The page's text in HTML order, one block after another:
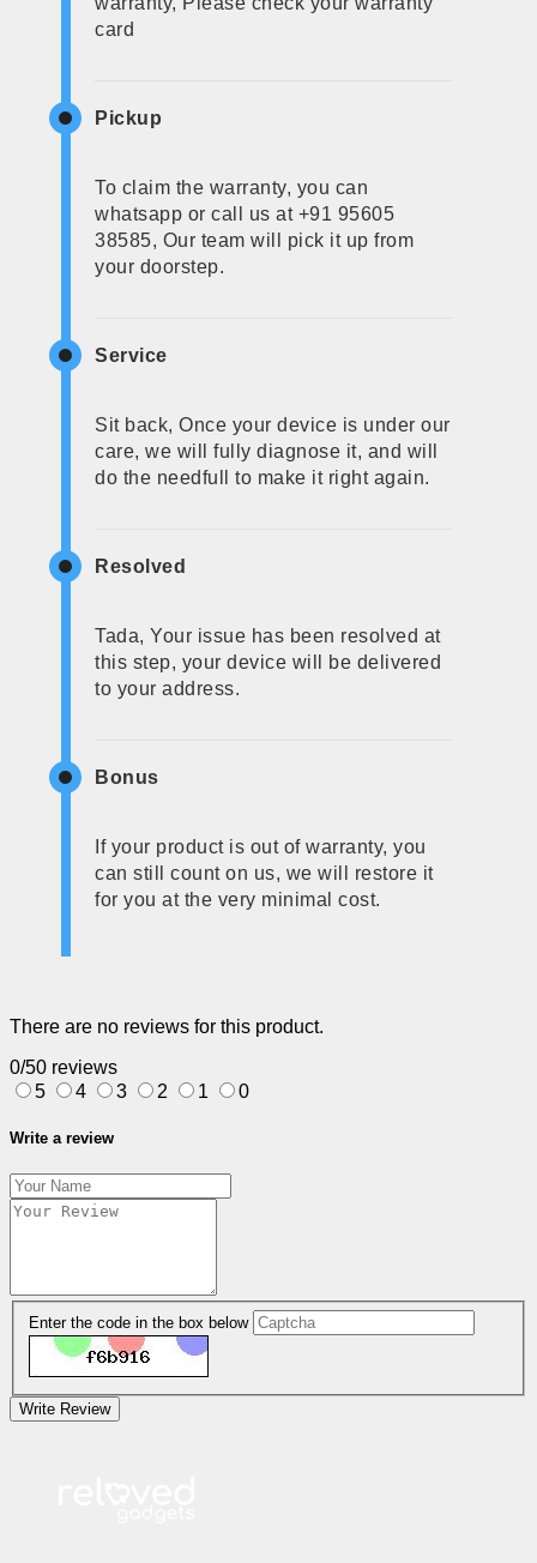
card
Pickup
To claim the warranty, you can
whatsapp or call us at +91 95605
38585, Our team will pick it up from
your doorstep.
Service
Sit back, Once your device is under our
care, we will fully diagnose it, and will
do the needfull to make it right again.
Resolved
Tada, Your issue has been resolved at
this step, your device will be delivered
to your address.
Bonus
If your product is out of warranty, you
can still count on us, we will restore it
for you at the very minimal cost.
There are no reviews for this product.
0/50 reviews
5
4 3 2 1 0
Write a review
Enter the code in the box below
Write Review